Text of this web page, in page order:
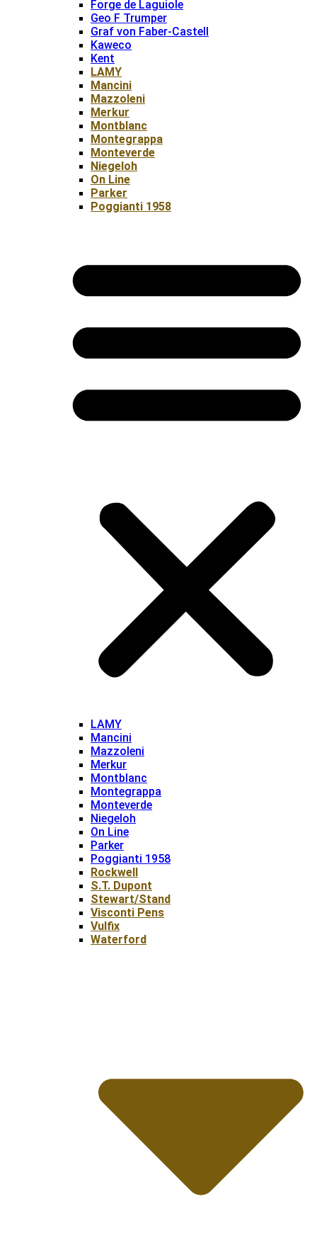
Forge de Laguiole
Geo F Trumper
Graf von Faber-Castell
Kaweco
Kent
LAMY
Mancini
Mazzoleni
Merkur
Montblanc
Montegrappa
Monteverde
Niegeloh
On Line
Parker
Poggianti 1958
LAMY
Mancini
Mazzoleni
Merkur
Montblanc
Montegrappa
Monteverde
Niegeloh
On Line
Parker
Poggianti 1958
Rockwell
S.T. Dupont
Stewart/Stand
Visconti Pens
Vulfix
Waterford